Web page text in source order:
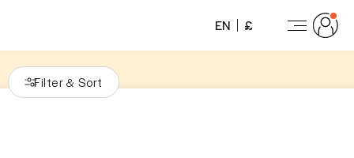
EN £
Filter & Sort